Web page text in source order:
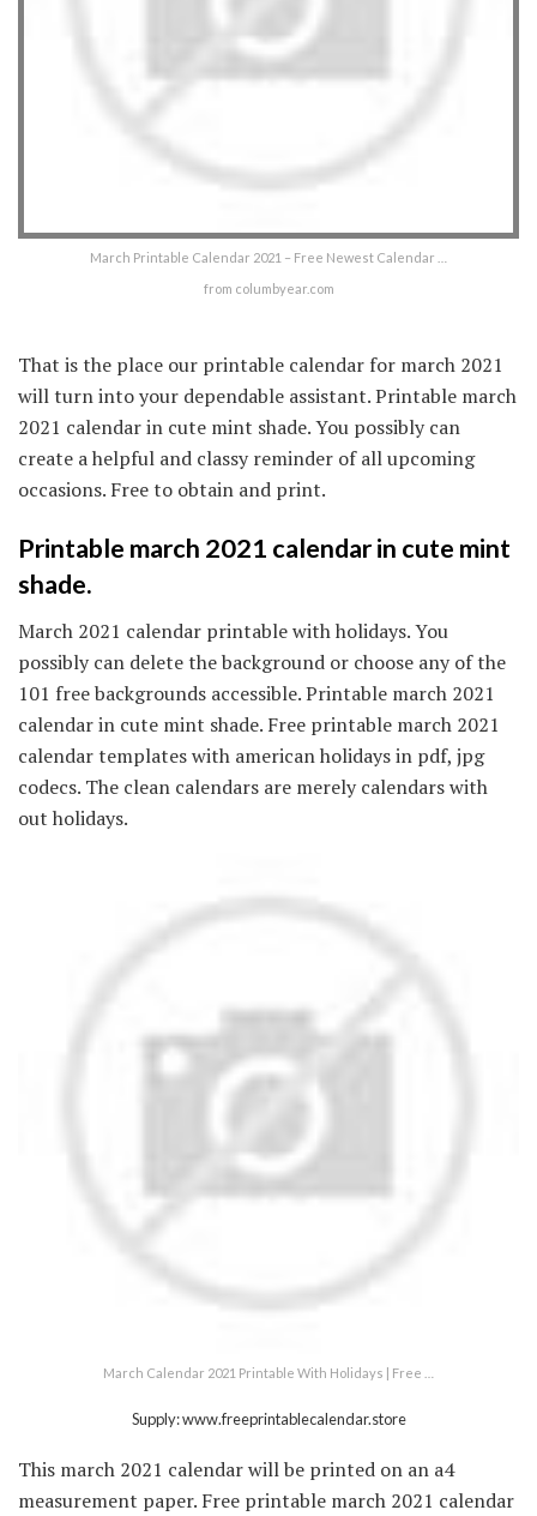
March Printable Calendar 2021 – Free Newest Calendar …
from columbyear.com
That is the place our printable calendar for march 2021
will turn into your dependable assistant. Printable march
2021 calendar in cute mint shade. You possibly can
create a helpful and classy reminder of all upcoming
occasions. Free to obtain and print.
Printable march 2021 calendar in cute mint
shade.
March 2021 calendar printable with holidays. You
possibly can delete the background or choose any of the
101 free backgrounds accessible. Printable march 2021
calendar in cute mint shade. Free printable march 2021
calendar templates with american holidays in pdf, jpg
codecs. The clean calendars are merely calendars with
out holidays.
March Calendar 2021 Printable With Holidays | Free …
Supply: www.freeprintablecalendar.store
This march 2021 calendar will be printed on an a4
measurement paper. Free printable march 2021 calendar